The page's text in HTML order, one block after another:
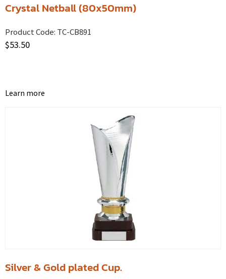
Crystal Netball (80x50mm)
Product Code: TC-CB891
$53.50
Learn more
Silver & Gold plated Cup.